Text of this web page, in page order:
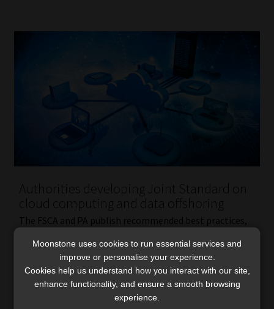
Authorities developing Joint Standard on
cloud computing and data offshoring
The FSCA and PA publish recommended best practices,
approach aligned with their size and complexity.
Read More
Moonstone uses cookies to run essential services and
improve or personalise your experience.
Cookies help us understand how you interact with our site,
enhance functionality, and ensure a smooth browsing
experience.